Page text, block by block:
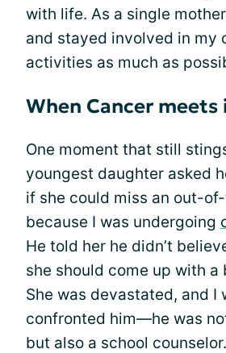
with life. As a single
and stayed involved in my
activities as much as
When Cancer meets
One moment that still
youngest daughter asked
if she could miss an out-
because I was undergoing
He told her he didn’t
she should come up with a
She was devastated, and I
confronted him—he was
but also a school